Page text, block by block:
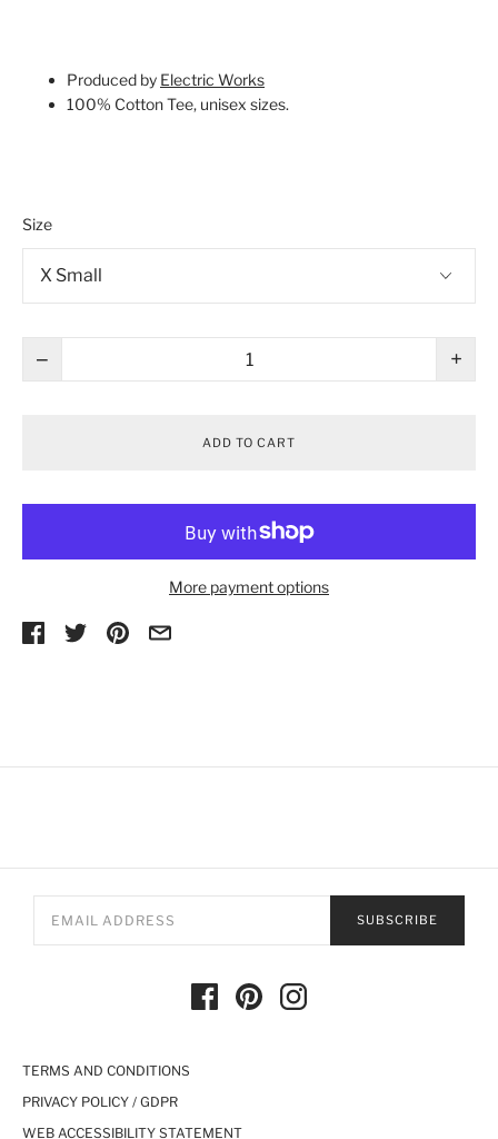
Produced by Electric Works
100% Cotton Tee, unisex sizes.
Size
− +
ADD TO CART
More payment options
SUBSCRIBE
TERMS AND CONDITIONS
PRIVACY POLICY / GDPR
WEB ACCESSIBILITY STATEMENT